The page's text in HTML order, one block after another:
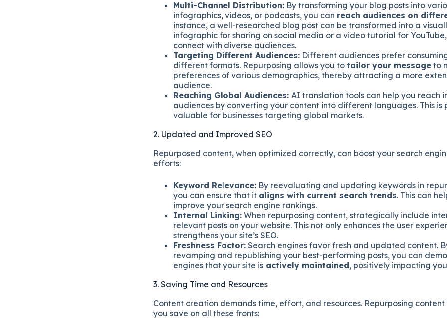
Multi-Channel Distribution: By transforming your blog posts into
infographics, videos, or podcasts, you can reach audiences on
instance, a well-researched blog post can be transformed into a
infographic for sharing on social media or a video tutorial for
connect with diverse audiences.
Targeting Different Audiences: Different audiences prefer
different formats. Repurposing allows you to tailor your message to
preferences of various demographics, thereby attracting a more
audience.
Reaching Global Audiences: AI translation tools can help you reach
audiences by converting your content into different languages. This is
valuable for businesses targeting global markets.
2. Updated and Improved SEO
Repurposed content, when optimized correctly, can boost your search
efforts:
Keyword Relevance: By reevaluating and updating keywords in
you can ensure that it aligns with current search trends. This can
improve your search engine rankings.
Internal Linking: When repurposing content, strategically include
relevant posts on your website. This not only enhances the user
strengthens your site’s SEO.
Freshness Factor: Search engines favor fresh and updated content.
revamping and republishing your best-performing posts, you can
engines that your site is actively maintained, positively impacting
3. Saving Time and Resources
Content creation demands time, effort, and resources. Repurposing
you save on all these fronts: